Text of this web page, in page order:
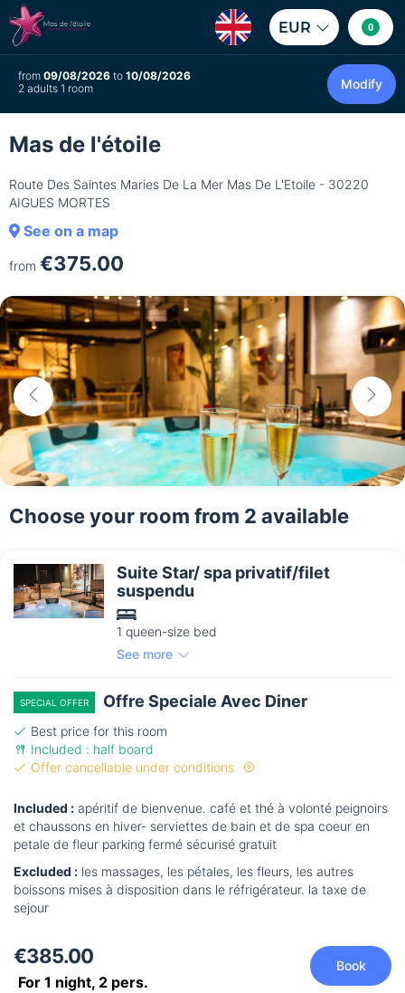
EUR 0
from 09/08/2026 to 10/08/2026
2 adults 1 room
Modify
Mas de l'étoile
Route Des Saintes Maries De La Mer Mas De L'Etoile - 30220
AIGUES MORTES
See on a map
from €375.00
Choose your room from 2 available
Suite Star/ spa privatif/filet
suspendu
1 queen-size bed
See more
SPECIAL OFFER Offre Speciale Avec Diner
Best price for this room
Included : half board
Offer cancellable under conditions
Included :
et chaussons en hiver- serviettes de bain et de spa coeur en
petale de fleur parking fermé sécurisé gratuit
Excluded :
boissons mises à disposition dans le réfrigérateur. la taxe de
sejour
€385.00
For 1 night, 2 pers.
Book